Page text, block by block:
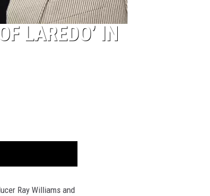
LAREDO’ IN
Ray Williams and